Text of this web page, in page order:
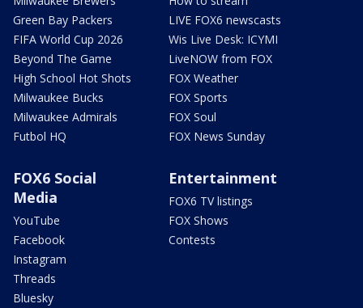
Green Bay Packers
FIFA World Cup 2026
Beyond The Game
High School Hot Shots
Milwaukee Bucks
Milwaukee Admirals
Futbol HQ
LIVE FOX6 newscasts
Wis Live Desk: ICYMI
LiveNOW from FOX
FOX Weather
FOX Sports
FOX Soul
FOX News Sunday
FOX6 Social
Media
YouTube
Facebook
Instagram
Threads
Bluesky
Entertainment
FOX6 TV listings
FOX Shows
Contests